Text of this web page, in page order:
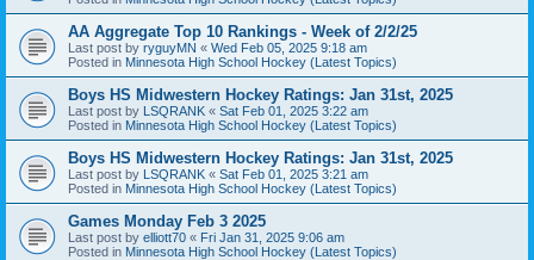
AA Aggregate Top 10 Rankings - Week of 2/2/25
Last post by ryguyMN « Wed Feb 05, 2025 9:18 am
Posted in Minnesota High School Hockey (Latest Topics)
Boys HS Midwestern Hockey Ratings: Jan 31st, 2025
Last post by LSQRANK « Sat Feb 01, 2025 3:22 am
Posted in Minnesota High School Hockey (Latest Topics)
Boys HS Midwestern Hockey Ratings: Jan 31st, 2025
Last post by LSQRANK « Sat Feb 01, 2025 3:21 am
Posted in Minnesota High School Hockey (Latest Topics)
Games Monday Feb 3 2025
Last post by elliott70 « Fri Jan 31, 2025 9:06 am
Posted in Minnesota High School Hockey (Latest Topics)